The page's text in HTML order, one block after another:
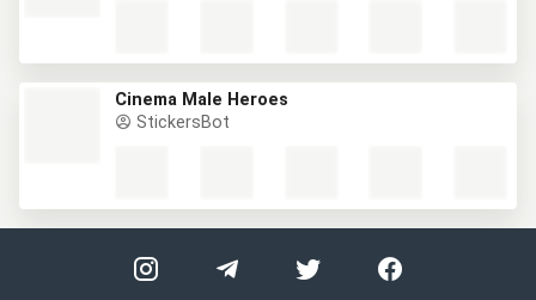
Cinema Male Heroes
StickersBot